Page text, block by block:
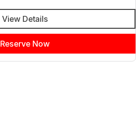
View Details
Reserve Now